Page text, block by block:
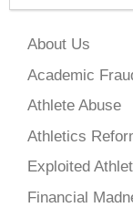
About Us
Academic
Athlete Abuse
Athletics
Exploited
Financial